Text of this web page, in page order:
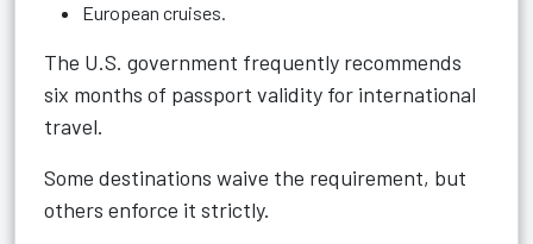
European cruises.
The U.S. government frequently recommends
six months of passport validity for international
travel.
Some destinations waive the requirement, but
others enforce it strictly.